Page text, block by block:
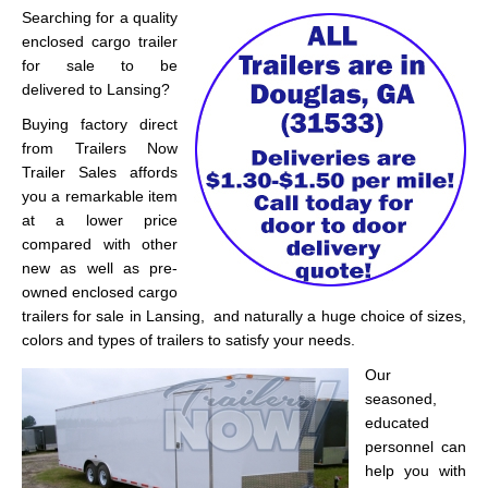
Searching for a quality
enclosed cargo trailer
for sale to be
delivered to Lansing?
Buying factory direct
from Trailers Now
Trailer Sales affords
you a remarkable item
at a lower price
compared with other
new as well as pre-
owned enclosed cargo
trailers for sale in Lansing, and naturally a huge choice of sizes,
colors and types of trailers to satisfy your needs.
Our
seasoned,
educated
personnel can
help you with